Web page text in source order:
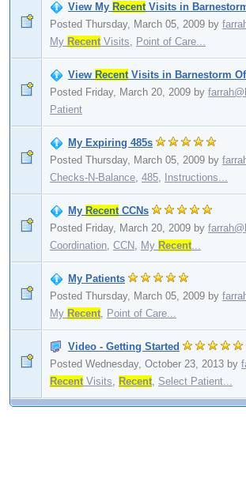
View My RecentVisits in
Posted Thursday, March 05, 2009 by
My Recent Visits, Point of Care...
View RecentVisits in Barnestorm
Posted Friday, March 20, 2009 by
Patient
My Expiring 485s
Posted Thursday, March 05, 2009 by
Checks-N-Balance, 485, Instructions...
My RecentCCNs
Posted Friday, March 20, 2009 by
Coordination, CCN, My Recent...
My Patients
Posted Thursday, March 05, 2009 by
My Recent, Point of Care...
Video - Getting Started
Posted Wednesday, October 23, 2013 by
Recent Visits, Recent, Select Patient...